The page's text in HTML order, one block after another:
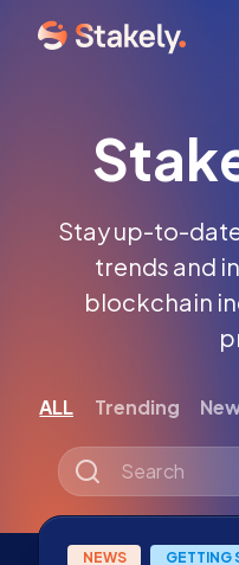
Stay up-to-
trends and
blockchain
ALL Trending
NEWS GETTING